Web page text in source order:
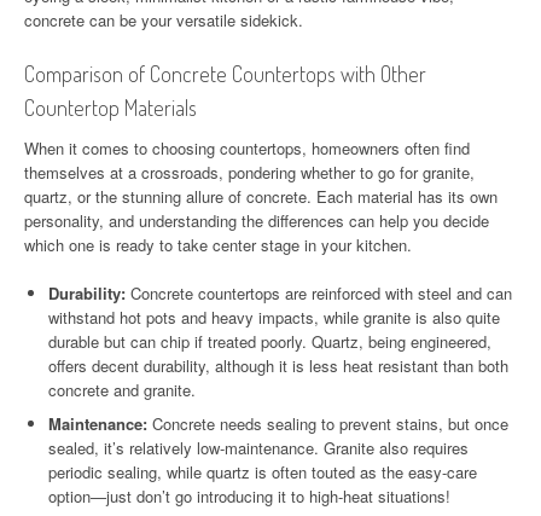
concrete can be your versatile sidekick.
Comparison of Concrete Countertops with Other
Countertop Materials
When it comes to choosing countertops, homeowners often find
themselves at a crossroads, pondering whether to go for granite,
quartz, or the stunning allure of concrete. Each material has its own
personality, and understanding the differences can help you decide
which one is ready to take center stage in your kitchen.
Durability: Concrete countertops are reinforced with steel and can
withstand hot pots and heavy impacts, while granite is also quite
durable but can chip if treated poorly. Quartz, being engineered,
offers decent durability, although it is less heat resistant than both
concrete and granite.
Maintenance: Concrete needs sealing to prevent stains, but once
sealed, it’s relatively low-maintenance. Granite also requires
periodic sealing, while quartz is often touted as the easy-care
option—just don’t go introducing it to high-heat situations!